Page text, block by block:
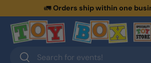
Skip to content
🚛Orders ship within one
Search
Search